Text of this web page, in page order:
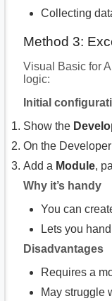
Collecting
Method 3:
Visual Basic for
logic:
Initial
Show the
On the
Add a Module,
Why it’s handy
You can
Lets you
Disadvantages
Requires a
May struggle